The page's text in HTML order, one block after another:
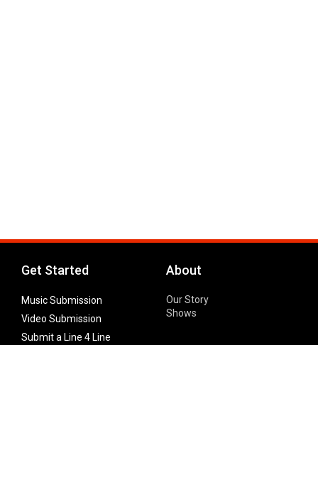
Get Started
Music Submission
Video Submission
Submit a Line 4 Line
About
Our Story
Shows